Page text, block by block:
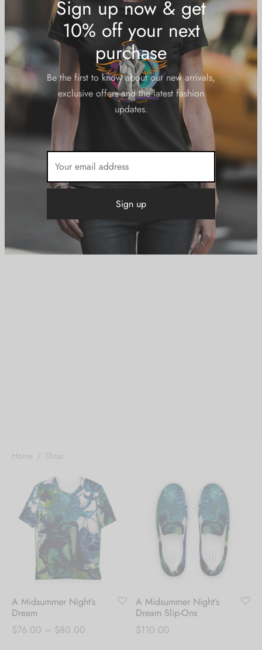
Sign up now & get
10% off your next
purchase
Be the first to know about our new arrivals,
updates.
Footwear Hoodies Laptop Cases
Men
Outerwear
Phone Cases Poster Art
Swimwear
Women
Tees Tanks Accessories Headwear
Home / Shop
A Midsummer Night’s
Dream
$76.00 – $80.00
A Midsummer Night’s
Dream Slip-Ons
$110.00